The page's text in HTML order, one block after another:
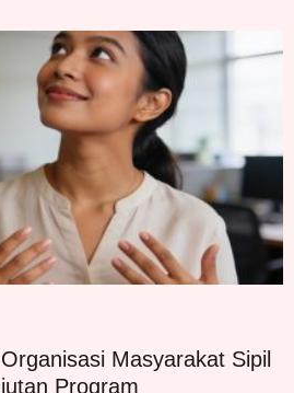
Masyarakat Sipil
Program